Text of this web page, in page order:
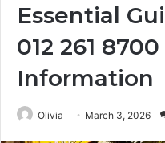
Essential
012 261
Information
Olivia March 3, 2026